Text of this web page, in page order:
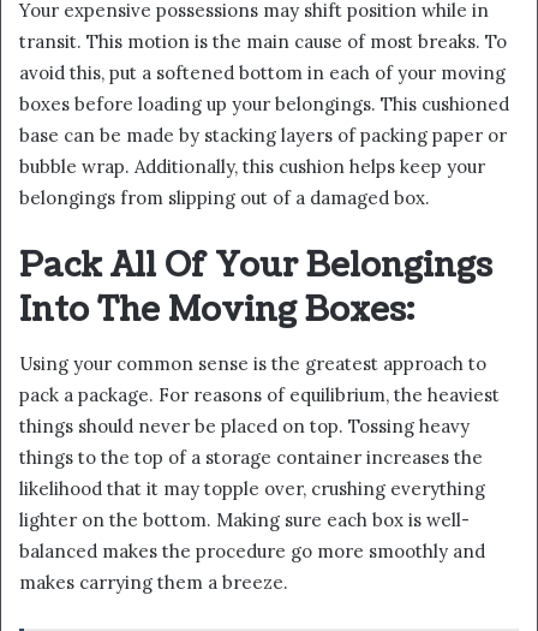
Your expensive possessions may shift position while in
transit. This motion is the main cause of most breaks. To
avoid this, put a softened bottom in each of your moving
boxes before loading up your belongings. This cushioned
base can be made by stacking layers of packing paper or
bubble wrap. Additionally, this cushion helps keep your
belongings from slipping out of a damaged box.
Pack All Of Your Belongings
Into The Moving Boxes:
Using your common sense is the greatest approach to
pack a package. For reasons of equilibrium, the heaviest
things should never be placed on top. Tossing heavy
things to the top of a storage container increases the
likelihood that it may topple over, crushing everything
lighter on the bottom. Making sure each box is well-
balanced makes the procedure go more smoothly and
makes carrying them a breeze.